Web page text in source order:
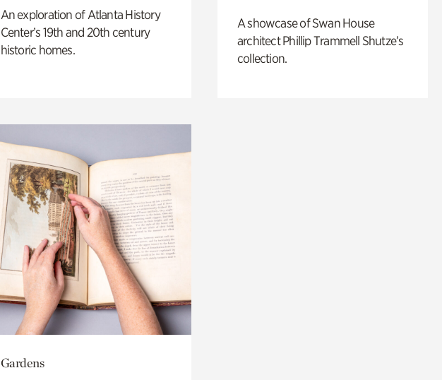
An exploration of Atlanta History
Center’s 19th and 20th century
historic homes.
A showcase of Swan House
architect Phillip Trammell Shutze’s
collection.
Gardens